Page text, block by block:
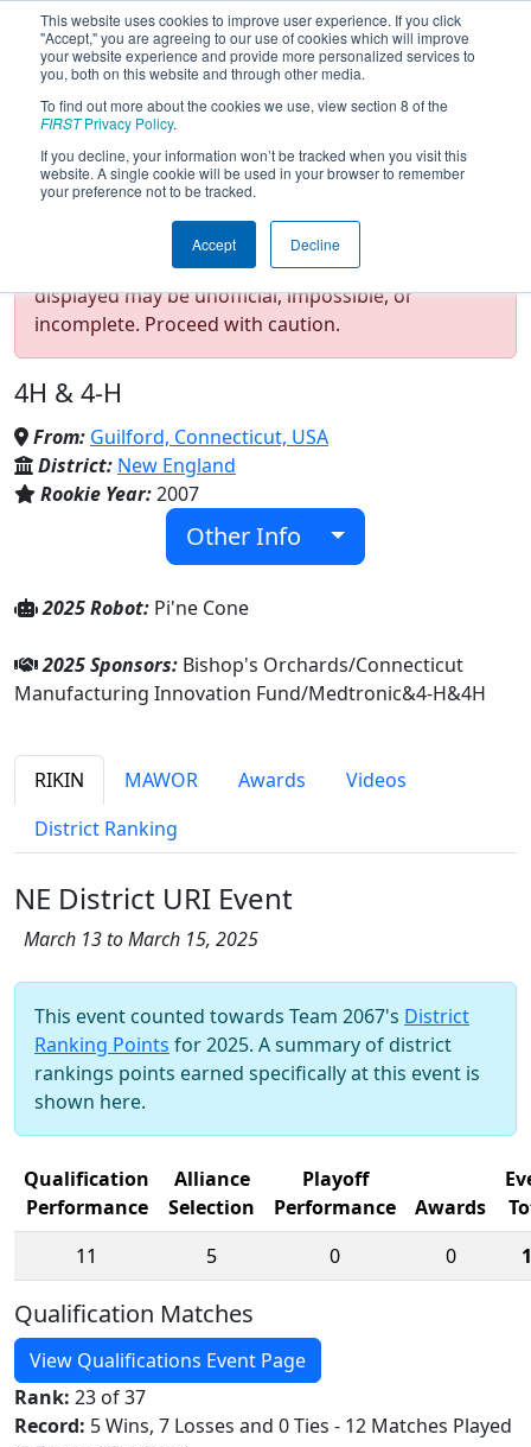
This website uses cookies to improve user experience. If you click
"Accept," you are agreeing to our use of cookies which will improve
your website experience and provide more personalized services to
you, both on this website and through other media.
To find out more about the cookies we use, view section 8 of the
FIRSTPrivacy Policy.
If you decline, your information won’t be tracked when you visit this
website. A single cookie will be used in your browser to remember
your preference not to be tracked.
Accept Decline
Team 2067 - Apple Pi (2025)
Test Mode Detected!Site is running in
staging/developer mode. Results and data
displayed may be unofficial, impossible, or
incomplete. Proceed with caution.
4H & 4-H
From: Guilford, Connecticut, USA
District: New England
Rookie Year:2007
Other Info
2025 Robot: Pi'ne Cone
2025 Sponsors: Bishop's Orchards/Connecticut
Manufacturing Innovation Fund/Medtronic&4-H&4H
RIKIN MAWOR Awards
Videos
District Ranking
NE District URI Event
March 13 to March 15, 2025
This event counted towards Team 2067's District
Ranking Points for 2025. A summary of district
rankings points earned specifically at this event is
shown here.
Qualification
Performance
Alliance
Selection
Playoff
Performance
Awards
11
5 0 0
Qualification Matches
View Qualifications Event Page
Rank: 23 of 37
Record: 5 Wins, 7 Losses and 0 Ties - 12 Matches Played